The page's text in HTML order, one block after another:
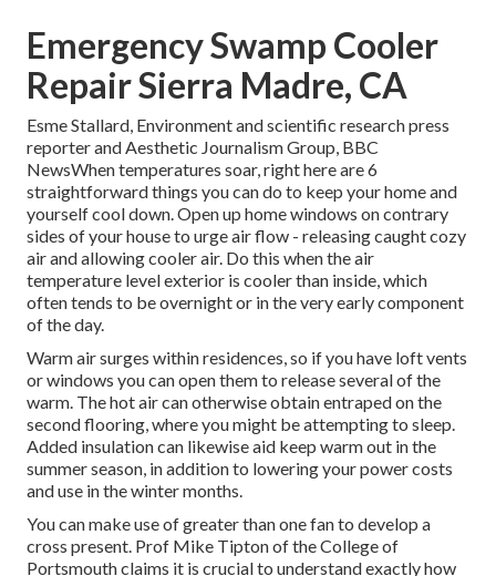
Emergency Swamp Cooler
Repair Sierra Madre, CA
Esme Stallard, Environment and scientific research press
reporter and Aesthetic Journalism Group, BBC
NewsWhen temperatures soar, right here are 6
straightforward things you can do to keep your home and
yourself cool down. Open up home windows on contrary
sides of your house to urge air flow - releasing caught cozy
air and allowing cooler air. Do this when the air
temperature level exterior is cooler than inside, which
often tends to be overnight or in the very early component
of the day.
Warm air surges within residences, so if you have loft vents
or windows you can open them to release several of the
warm. The hot air can otherwise obtain entraped on the
second flooring, where you might be attempting to sleep.
Added insulation can likewise aid keep warm out in the
summer season, in addition to lowering your power costs
and use in the winter months.
You can make use of greater than one fan to develop a
cross present. Prof Mike Tipton of the College of
Portsmouth claims it is crucial to understand exactly how